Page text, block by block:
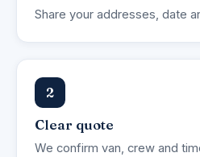
Share your addresses, date
2
Clear quote
We confirm van, crew and